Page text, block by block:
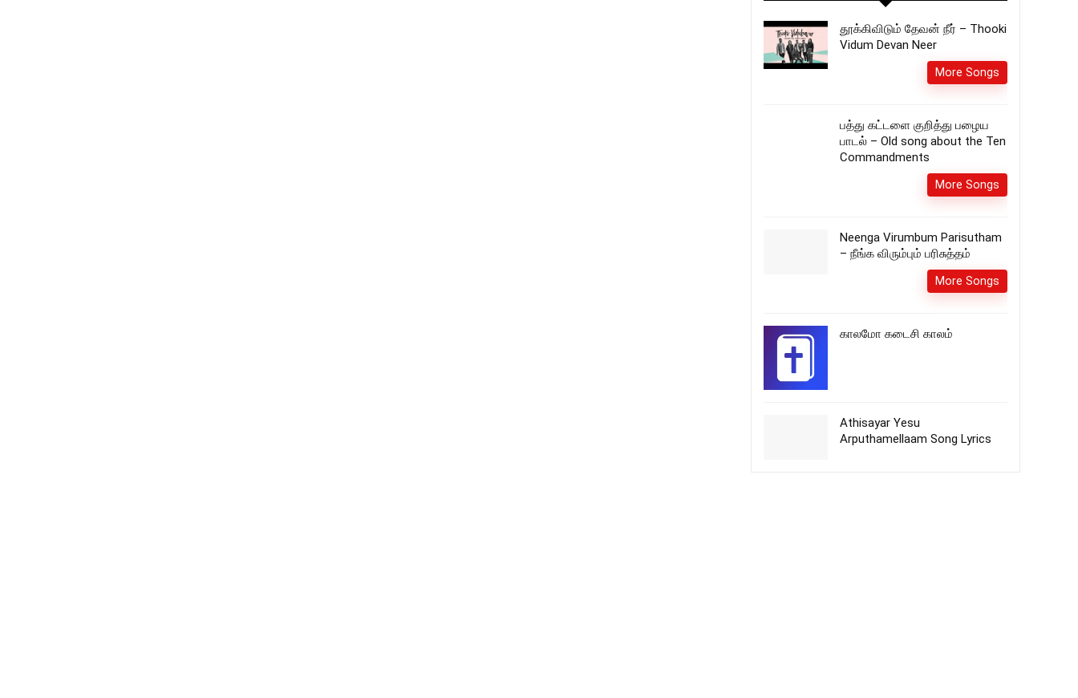
தூக்கிவிடும் தேவன் நீர் – Thooki
Vidum Devan Neer
More Songs
பத்து கட்டளை குறித்து பழைய
பாடல் – Old song about the Ten
Commandments
More Songs
Neenga Virumbum Parisutham
– நீங்க விரும்பும் பரிசுத்தம்
More Songs
காலமோ கடைசி காலம்
Athisayar Yesu
Arputhamellaam Song Lyrics